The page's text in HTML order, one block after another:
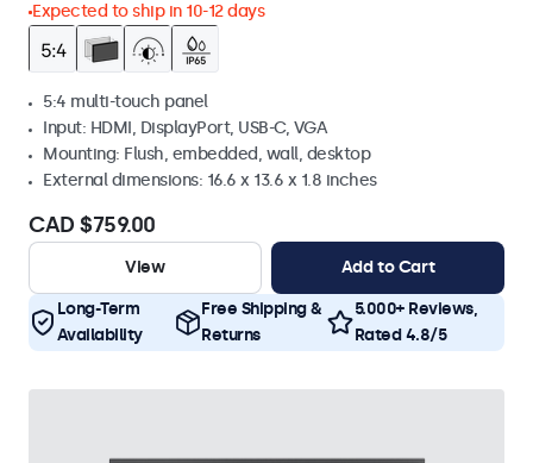
Expected to ship in 10-12 days
5:4 multi-touch panel
Input: HDMI, DisplayPort, USB-C, VGA
Mounting: Flush, embedded, wall, desktop
External dimensions: 16.6 x 13.6 x 1.8 inches
CAD $759.00
View Add to Cart
Long-Term
Availability
Free Shipping &
Returns
5.000+ Reviews,
Rated 4.8/5